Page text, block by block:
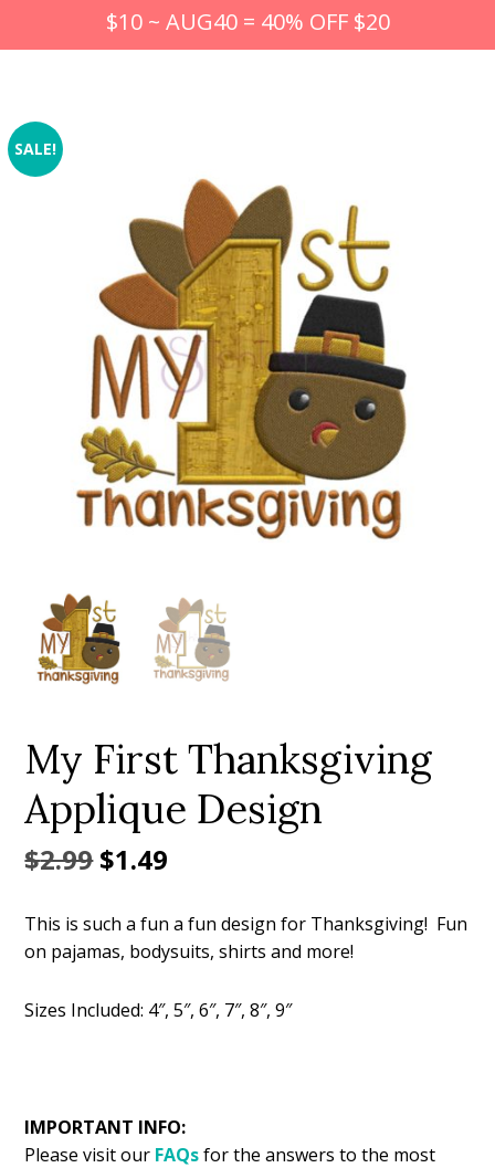
$10 ~ AUG40 = 40% OFF $20
SALE!
Add to Wishlist
My First Thanksgiving
Applique Design
$2.99Original
was:
$1.49
is:
This is such a fun a fun design for Thanksgiving! Fun
on pajamas, bodysuits, shirts and more!
Sizes Included: 4″, 5″, 6″, 7″, 8″, 9″
IMPORTANT INFO:
Please visit our FAQsfor the answers to the most